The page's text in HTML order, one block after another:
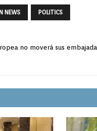
NEWS POLITICS
no moverá sus